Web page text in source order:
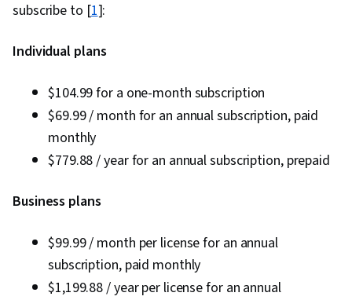
subscribe to [1]:
Individual plans
$104.99 for a one-month subscription
$69.99 / month for an annual subscription, paid
monthly
$779.88 / year for an annual subscription, prepaid
Business plans
$99.99 / month per license for an annual
subscription, paid monthly
$1,199.88 / year per license for an annual